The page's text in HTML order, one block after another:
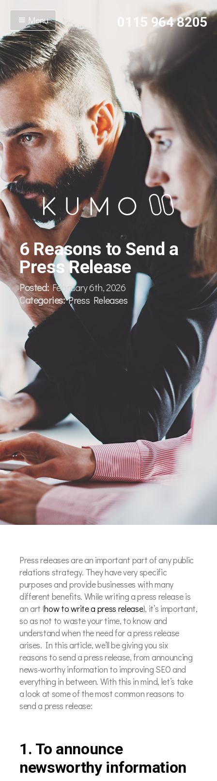
Menu 0115 964 8205
6 Reasons to Send a
Press Release
Posted:February 6th, 2026
Categories: Press Releases
Press releases are an important part of any public
relations strategy. They have very specific
purposes and provide businesses with many
different benefits. While writing a press release is
an art (how to write a press release), it’s important,
so as not to waste your time, to know and
understand when the need for a press release
arises. In this article, we’ll be giving you six
reasons to send a press release, from announcing
news-worthy information to improving SEO and
everything in between. With this in mind, let’s take
a look at some of the most common reasons to
send a press release:
1. To announce
newsworthy information